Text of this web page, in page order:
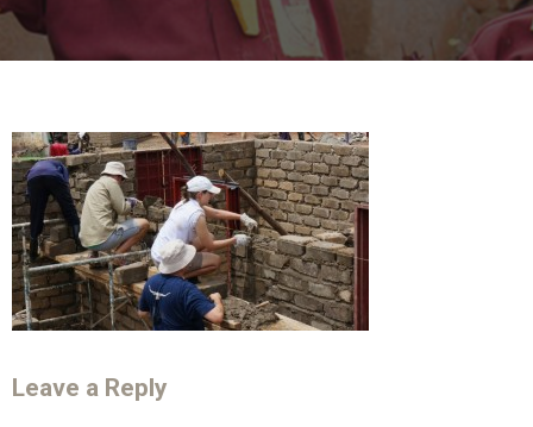
Leave a Reply